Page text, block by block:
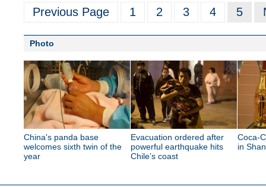
Previous Page 1 2 3 4 5
Photo
China's panda base
welcomes sixth twin of the
year
Evacuation ordered after
powerful earthquake hits
Chile’s coast
Coca-
in